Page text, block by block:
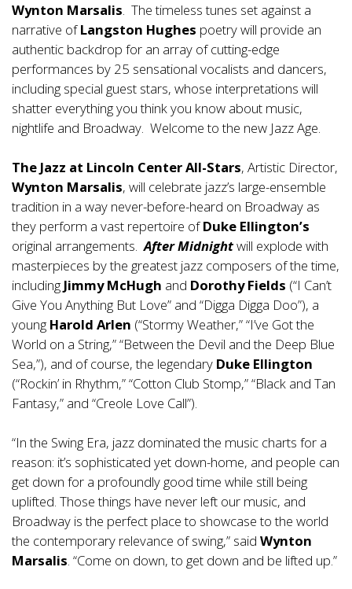
Wynton Marsalis. The timeless tunes set against a
narrative ofLangston Hughes poetry will provide an
authentic backdrop for an array of cutting-edge
performances by 25 sensational vocalists and dancers,
including special guest stars, whose interpretations will
shatter everything you think you know about music,
nightlife and Broadway. Welcome to the new Jazz Age.
The Jazz at Lincoln Center All-Stars, Artistic Director,
Wynton Marsalis, will celebrate jazz’s large-ensemble
tradition in a way never-before-heard on Broadway as
they perform a vast repertoire ofDuke Ellington’s
original arrangements.After Midnightwill explode with
masterpieces by the greatest jazz composers of the time,
including Jimmy McHugh and Dorothy Fields (“I Can’t
Give You Anything But Love” and “Digga Digga Doo”), a
young Harold Arlen (“Stormy Weather,” “I’ve Got the
World on a String,” “Between the Devil and the Deep Blue
Sea,”), and of course, the legendary Duke Ellington
(“Rockin’ in Rhythm,” “Cotton Club Stomp,” “Black and Tan
Fantasy,” and “Creole Love Call”).
“In the Swing Era, jazz dominated the music charts for a
reason: it’s sophisticated yet down-home, and people can
get down for a profoundly good time while still being
uplifted. Those things have never left our music, and
Broadway is the perfect place to showcase to the world
the contemporary relevance of swing,” said Wynton
Marsalis. “Come on down, to get down and be lifted up.”